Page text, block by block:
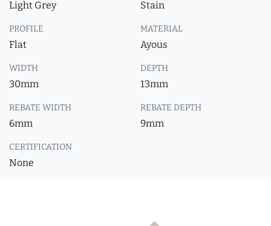
Light Grey Stain
PROFILE
Flat
MATERIAL
Ayous
WIDTH
30mm
DEPTH
13mm
REBATE WIDTH
6mm
REBATE DEPTH
9mm
CERTIFICATION
None